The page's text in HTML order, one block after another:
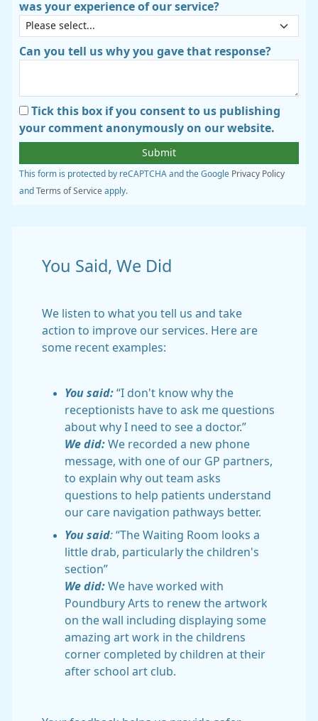
was your experience of our service?
Can you tell us why you gave that response?
Tick this box if you consent to us publishing
your comment anonymously on our website.
This form is protected by reCAPTCHA and the Google Privacy Policy
and Terms of Service apply.
You Said, We Did
We listen to what you tell us and take
action to improve our services. Here are
some recent examples:
You said: “I don't know why the
receptionists have to ask me questions
about why I need to see a doctor.”
We did: We recorded a new phone
message, with one of our GP partners,
to explain why out team asks
questions to help patients understand
our care navigation pathways better.
You said: “The Waiting Room looks a
little drab, particularly the children's
section”
We did: We have worked with
Poundbury Arts to renew the artwork
on the wall including displaying some
amazing art work in the childrens
corner completed by children at their
after school art club.